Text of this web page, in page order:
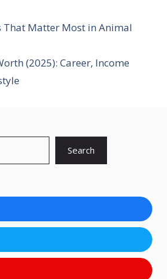
That Matter Most in Animal
(2025): Career, Income
Search